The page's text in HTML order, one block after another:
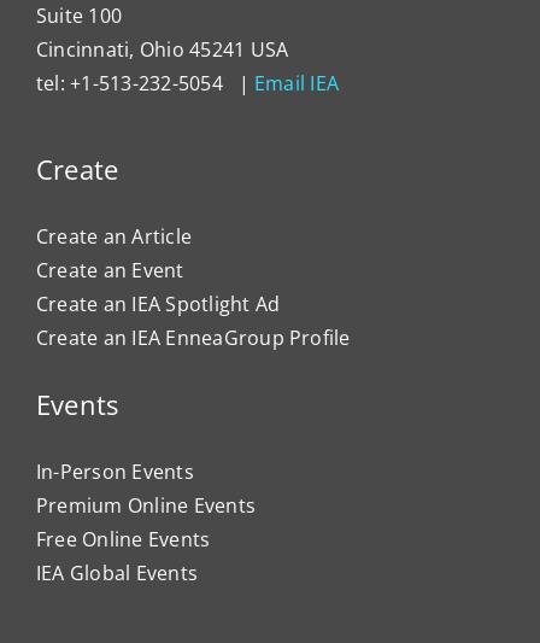
Suite 100
Cincinnati, Ohio 45241 USA
tel: +1-513-232-5054 | Email IEA
Create
Create an Article
Create an Event
Create an IEA Spotlight Ad
Create an IEA EnneaGroup Profile
Events
In-Person Events
Premium Online Events
Free Online Events
IEA Global Events